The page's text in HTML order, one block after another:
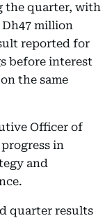
the quarter, with
million
reported for
before interest
the same
Officer of
in
and
quarter results